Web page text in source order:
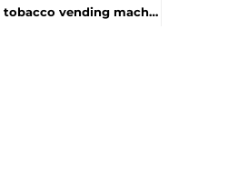
I am a Tobacco Vending Machine Operator. How do I get a tobacco vending machine sticker?